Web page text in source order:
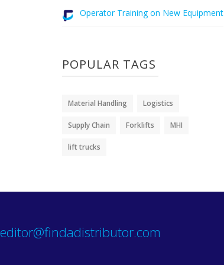
Operator Training on New Equipment
POPULAR TAGS
Material Handling Logistics
Supply Chain Forklifts MHI
lift trucks
editor@findadistributor.com